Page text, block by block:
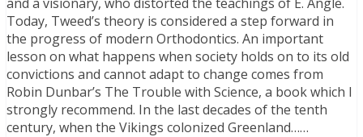
Today, Tweed’s theory is considered a step forward in
the progress of modern Orthodontics. An important
lesson on what happens when society holds on to its old
convictions and cannot adapt to change comes from
Robin Dunbar’s The Trouble with Science, a book which I
strongly recommend. In the last decades of the tenth
century, when the Vikings colonized Greenland……